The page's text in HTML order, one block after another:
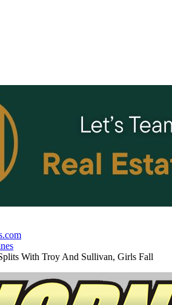
With Troy And Sullivan, Girls Fall